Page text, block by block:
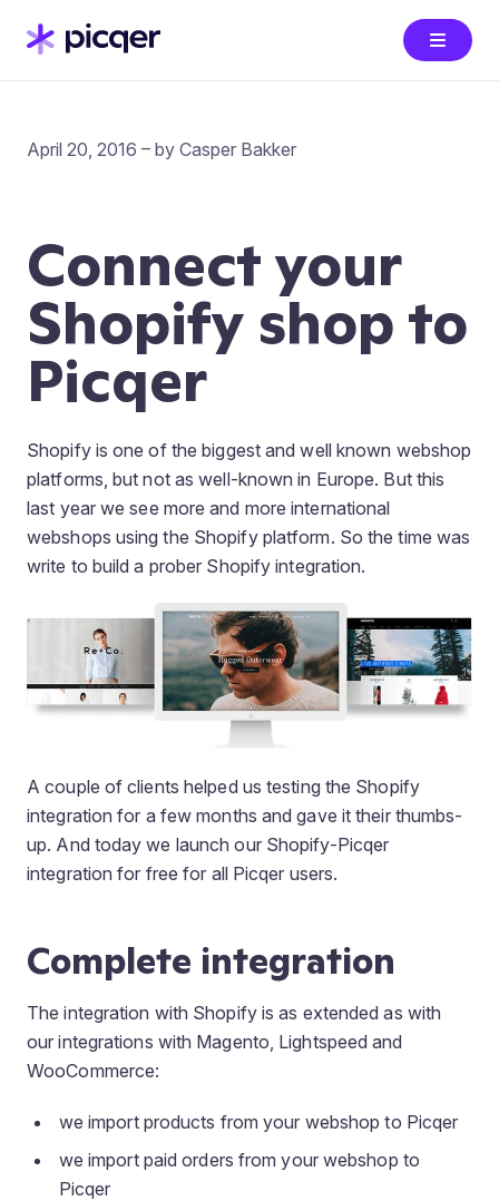
April 20, 2016 – by Casper Bakker
Connect your
Shopify shop to
Picqer
Shopify is one of the biggest and well known webshop
platforms, but not as well-known in Europe. But this
last year we see more and more international
webshops using the Shopify platform. So the time was
write to build a prober Shopify integration.
A couple of clients helped us testing the Shopify
integration for a few months and gave it their thumbs-
up. And today we launch our Shopify-Picqer
integration for free for all Picqer users.
Complete integration
The integration with Shopify is as extended as with
our integrations with Magento, Lightspeed and
WooCommerce:
we import products from your webshop to Picqer
we import paid orders from your webshop to
Picqer